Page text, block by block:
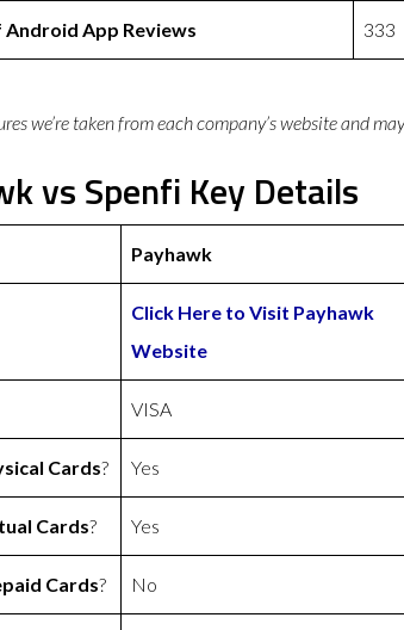
App Reviews 333
we’re taken from each company’s website and
vs Spenfi Key Details
Payhawk
Click Here to Visit Payhawk
Website
VISA
Cards? Yes
Cards? Yes
Cards? No